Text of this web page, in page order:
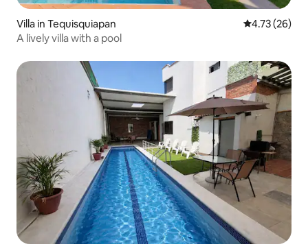
Villa in Tequisquiapan 4.73 out of 5
4.73 (26)
A lively villa with a pool